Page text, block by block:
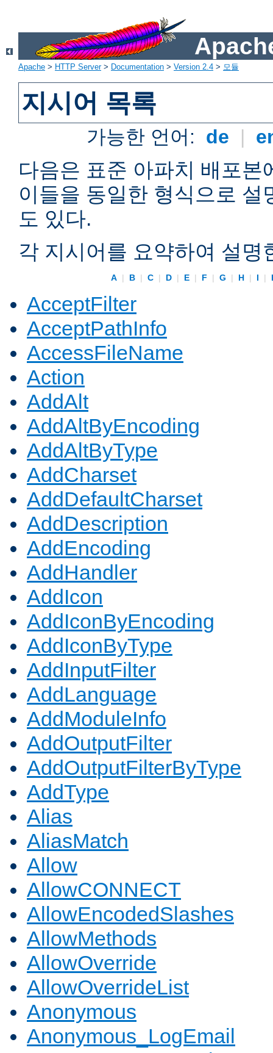
Apache > HTTP Server> Documentation > Version 2.4 > 모듈
지시어 목록
가능한 언어: de |
다음은 표준 아파치 배포
이들을 동일한 형식으로
도 있다.
각 지시어를 요약하여 설명
A | B | C | D | E | F | G | H | I |
AcceptFilter
AcceptPathInfo
AccessFileName
Action
AddAlt
AddAltByEncoding
AddAltByType
AddCharset
AddDefaultCharset
AddDescription
AddEncoding
AddHandler
AddIcon
AddIconByEncoding
AddIconByType
AddInputFilter
AddLanguage
AddModuleInfo
AddOutputFilter
AddOutputFilterByType
AddType
Alias
AliasMatch
Allow
AllowCONNECT
AllowEncodedSlashes
AllowMethods
AllowOverride
AllowOverrideList
Anonymous
Anonymous_LogEmail